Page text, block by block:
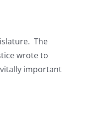
The
wrote to
vitally important